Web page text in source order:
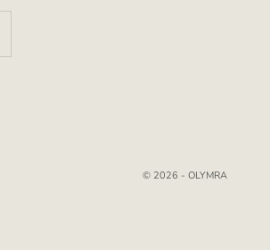
© 2026 - OLYMRA